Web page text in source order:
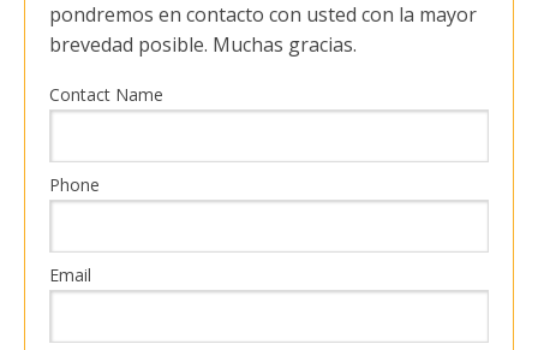
pondremos en contacto con usted con la mayor
brevedad posible. Muchas gracias.
Contact Name
Phone
Email